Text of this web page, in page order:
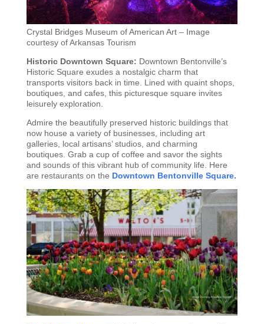
Crystal Bridges Museum of American Art – Image
courtesy of Arkansas Tourism
Historic Downtown Square: Downtown Bentonville’s
Historic Square exudes a nostalgic charm that
transports visitors back in time. Lined with quaint shops,
boutiques, and cafes, this picturesque square invites
leisurely exploration.
Admire the beautifully preserved historic buildings that
now house a variety of businesses, including art
galleries, local artisans’ studios, and charming
boutiques. Grab a cup of coffee and savor the sights
and sounds of this vibrant hub of community life. Here
are restaurants on the Downtown Bentonville Square.